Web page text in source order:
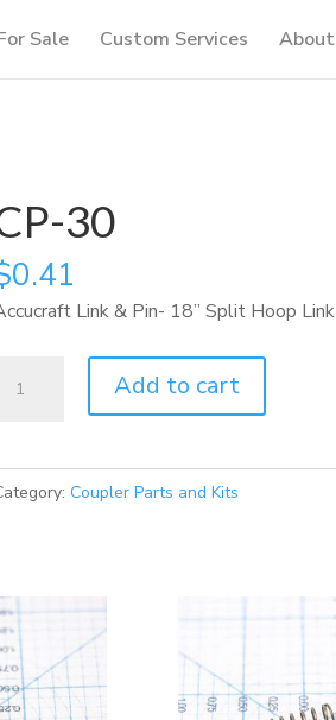
Sale Custom Services About
30
0.41
Link & Pin- 18” Split Hoop Link
Add to cart
Coupler Parts and Kits